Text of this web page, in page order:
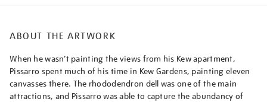
ABOUT THE ARTWORK
When he wasn’t painting the views from his Kew apartment,
Pissarro spent much of his time in Kew Gardens, painting eleven
canvasses there. The rhododendron dell was one of the main
attractions, and Pissarro was able to capture the abundancy of